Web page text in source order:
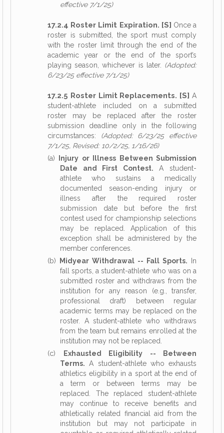
effective 7/1/25)
17.2.4 Roster Limit Expiration. [S] Once a
roster is submitted, the sport must comply
with the roster limit through the end of the
academic year or the end of the sport’s
playing season, whichever is later. (Adopted:
6/23/25 effective 7/1/25)
17.2.5 Roster Limit Replacements. [S] A
student-athlete included on a submitted
roster may be replaced after the roster
submission deadline only in the following
circumstances: (Adopted: 6/23/25 effective
7/1/25, Revised: 10/2/25, 1/16/26)
(a)
Injury or Illness Between Submission
Date and First Contest. A student-
athlete who sustains a medically
documented season-ending injury or
illness after the required roster
submission date but before the first
contest used for championship selections
may be replaced. Application of this
exception shall be administered by the
member conferences.
(b)
Midyear Withdrawal -- Fall Sports. In
fall sports, a student-athlete who was on a
submitted roster and withdraws from the
institution for any reason (e.g., transfer,
professional draft) between regular
academic terms may be replaced on the
roster. A student-athlete who withdraws
from the team but remains enrolled at the
institution may not be replaced.
(c)
Exhausted Eligibility -- Between
Terms. A student-athlete who exhausts
athletics eligibility in a sport at the end of
a term or between terms may be
replaced. The replaced student-athlete
may continue to receive benefits and
athletically related financial aid from the
institution but may not participate in